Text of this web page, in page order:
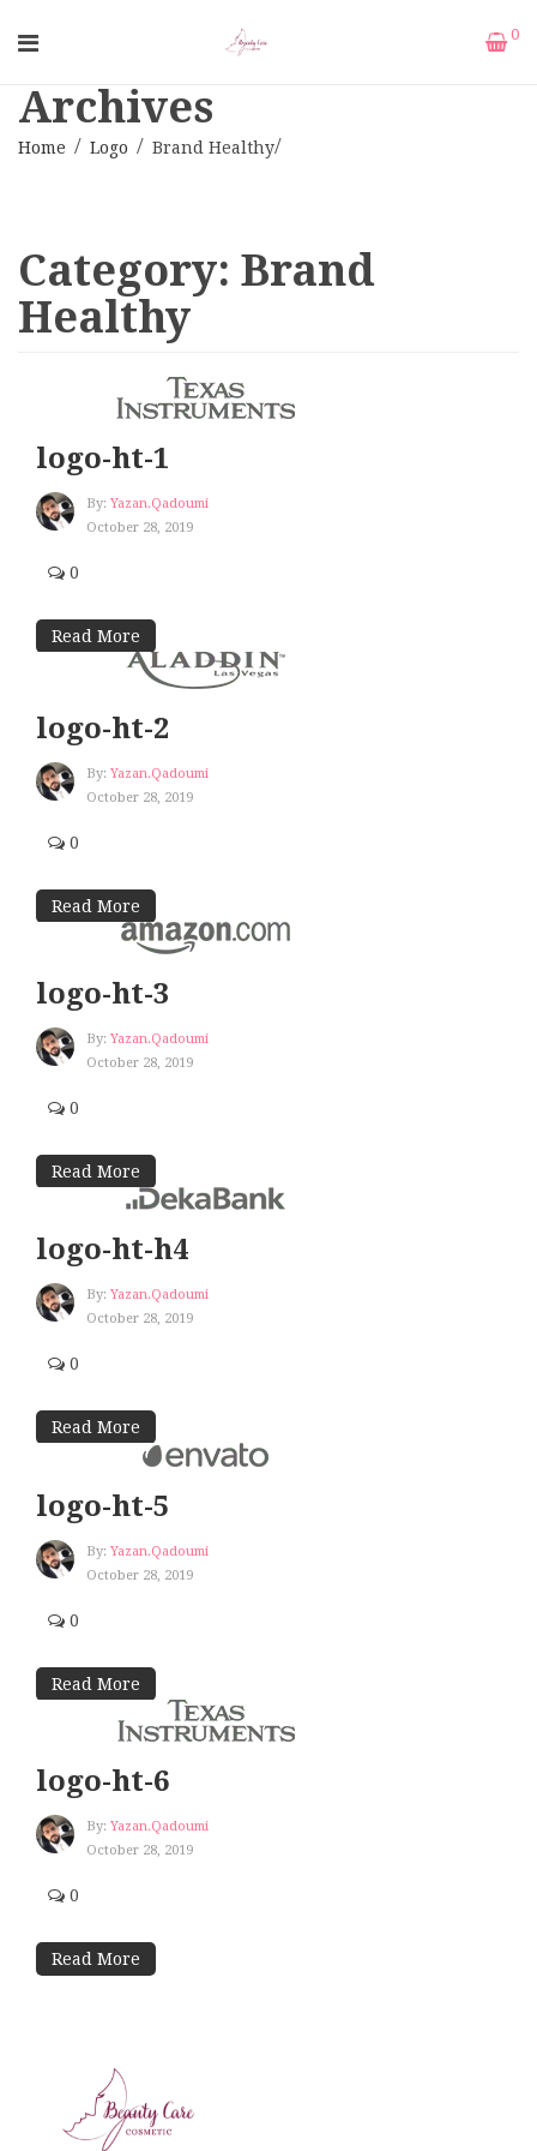
0
Archives
Home Logo Brand Healthy
Category: Brand
Healthy
logo-ht-1
By: Yazan.qadoumi
October 28, 2019
0
Read More
logo-ht-2
By: Yazan.qadoumi
October 28, 2019
0
Read More
logo-ht-3
By: Yazan.qadoumi
October 28, 2019
0
Read More
logo-ht-h4
By: Yazan.qadoumi
October 28, 2019
0
Read More
logo-ht-5
By: Yazan.qadoumi
October 28, 2019
0
Read More
logo-ht-6
By: Yazan.qadoumi
October 28, 2019
0
Read More